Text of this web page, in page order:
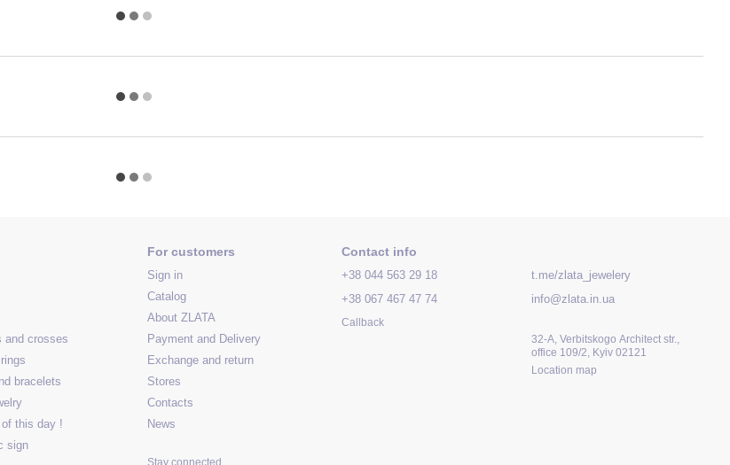
and crosses
bracelets
this day !
sign
For customers
Sign in
Catalog
About ZLATA
Payment and Delivery
Exchange and return
Stores
Contacts
News
Stay connected
Contact info
+38 044 563 29 18
+38 067 467 47 74
Callback
t.me/zlata_jewelery
info@zlata.in.ua
32-A, Verbitskogo Architect str.,
office 109/2, Kyiv 02121
Location map